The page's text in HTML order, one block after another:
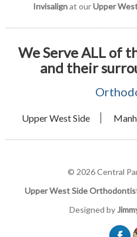
Invisalignat ourUpper
We Serve ALL of
and their
Upper West Side
© 2026 Central
Upper West Side
Designed by